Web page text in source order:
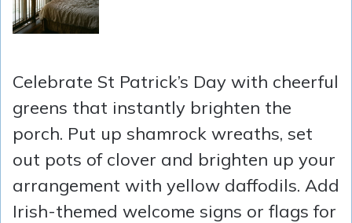
Celebrate St Patrick’s Day with cheerful
greens that instantly brighten the
porch. Put up shamrock wreaths, set
out pots of clover and brighten up your
arrangement with yellow daffodils. Add
Irish-themed welcome signs or flags for